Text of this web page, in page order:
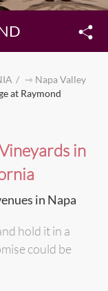
⇾ Napa Valley
at Raymond
in
in Napa
hold it in a
could be